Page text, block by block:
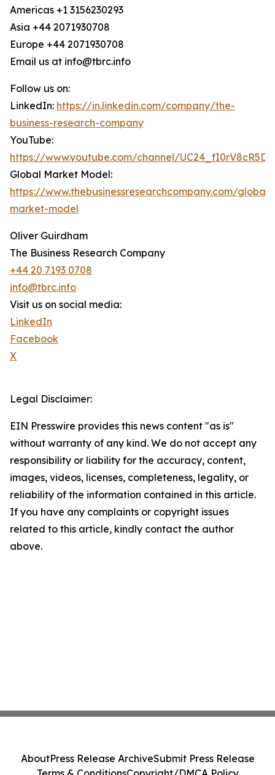
Americas +1 3156230293
Asia +44 2071930708
Europe +44 2071930708
Email us at info@tbrc.info
Follow us on:
LinkedIn: https://in.linkedin.com/company/the-
business-research-company
YouTube:
https://www.youtube.com/channel/
Global Market Model:
https://www.thebusinessresearchcompany.com/global-
market-model
Oliver Guirdham
The Business Research Company
+44 20 7193 0708
info@tbrc.info
Visit us on social media:
LinkedIn
Facebook
X
Legal Disclaimer:
EIN Presswire provides this news content "as is"
without warranty of any kind. We do not accept any
responsibility or liability for the accuracy, content,
images, videos, licenses, completeness, legality, or
reliability of the information contained in this article.
If you have any complaints or copyright issues
related to this article, kindly contact the author
above.
AboutPress Release ArchiveSubmit Press Release